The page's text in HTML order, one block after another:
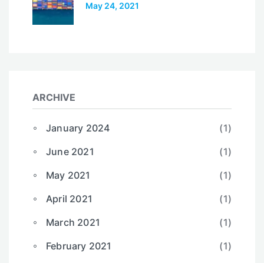
May 24, 2021
ARCHIVE
January 2024
(1)
June 2021
(1)
May 2021
(1)
April 2021
(1)
March 2021
(1)
February 2021
(1)